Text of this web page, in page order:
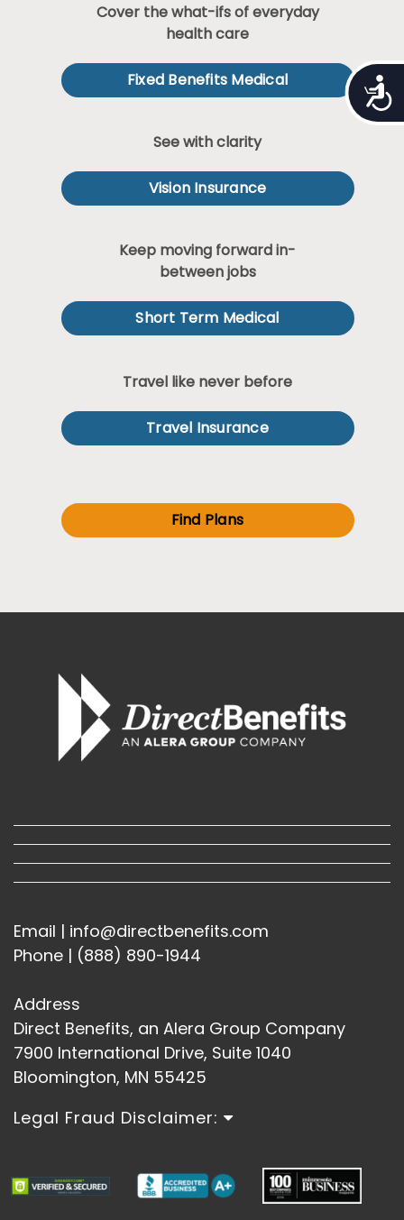
See with clarity
Vision Insurance
Keep moving forward in-
between jobs
Short Term Medical
Travel like never before
Travel Insurance
Find Plans
Cover the what-ifs of everyday
health care
Fixed Benefits Medical
Email | info@directbenefits.com
Phone | (888) 890-1944
Address
Direct Benefits, an Alera Group Company
7900 International Drive, Suite 1040
Bloomington, MN 55425
Legal Fraud Disclaimer: